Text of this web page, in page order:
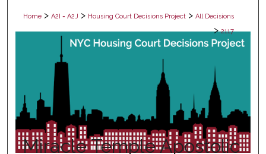
Home > A2I = A2J > Housing Court Decisions Project > All Decisions
> 2117
ALL DECISIONS
Miracle Temple Apostolic